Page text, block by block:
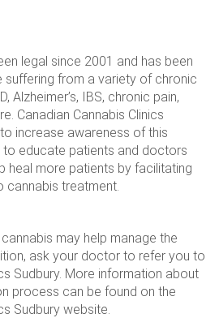
legal since 2001 and has been
from a variety of chronic
Alzheimer’s, IBS, chronic pain,
Canadian Cannabis Clinics
increase awareness of this
to educate patients and doctors
heal more patients by facilitating
cannabis treatment.
may help manage the
ask your doctor to refer you to
Sudbury. More information about
process can be found on the
Sudbury website.